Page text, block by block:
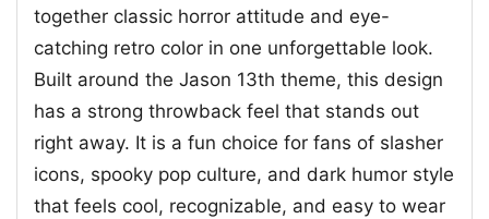
together classic horror attitude and eye-
catching retro color in one unforgettable look.
Built around the Jason 13th theme, this design
has a strong throwback feel that stands out
right away. It is a fun choice for fans of slasher
icons, spooky pop culture, and dark humor style
that feels cool, recognizable, and easy to wear